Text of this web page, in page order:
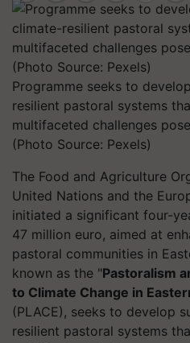
Programme seeks to
resilient pastoral systems
multifaceted challenges
(Photo Source: Pexels)
The Food and Agriculture
United Nations and the
initiated a significant four-
47 million euro, aimed at
pastoral communities in
known as the "Pastoralism
to Climate Change in
(PLACE), seeks to develop
resilient pastoral systems